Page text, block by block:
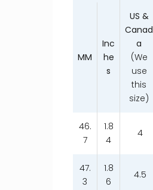
MM
Inc
he
s
US &
Canad
a
(We
use
this
size)
46.
7
1.8
4
4
47.
3
1.8
6
4.5